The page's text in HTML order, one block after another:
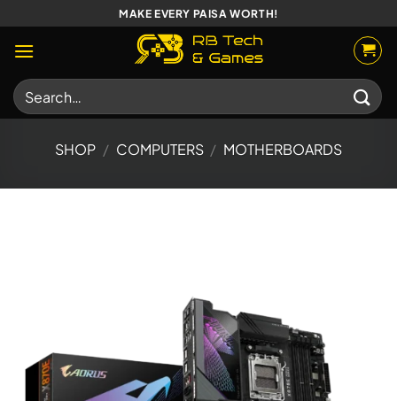
to
content
MAKE EVERY PAISA WORTH!
Search
for:
SHOP / COMPUTERS / MOTHERBOARDS